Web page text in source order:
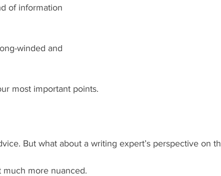
of information
winded and
most important points.
But what about a writing expert’s perspective on
much more nuanced.